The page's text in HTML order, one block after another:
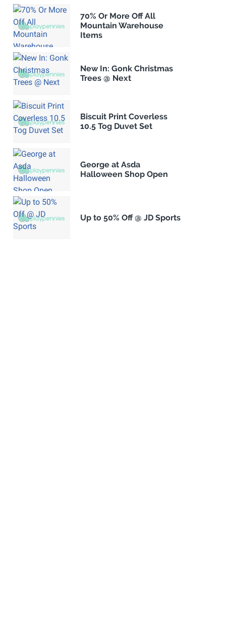
70% Or More Off All
Mountain Warehouse
Items
New In: Gonk Christmas
Trees @ Next
Biscuit Print Coverless
10.5 Tog Duvet Set
George at Asda
Halloween Shop Open
Up to 50% Off @ JD Sports